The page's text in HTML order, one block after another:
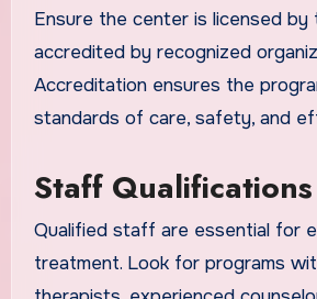
Ensure the center is licensed
accredited by recognized
Accreditation ensures the
standards of care, safety, and
Staff Qualifications
Qualified staff are essential for
treatment. Look for programs